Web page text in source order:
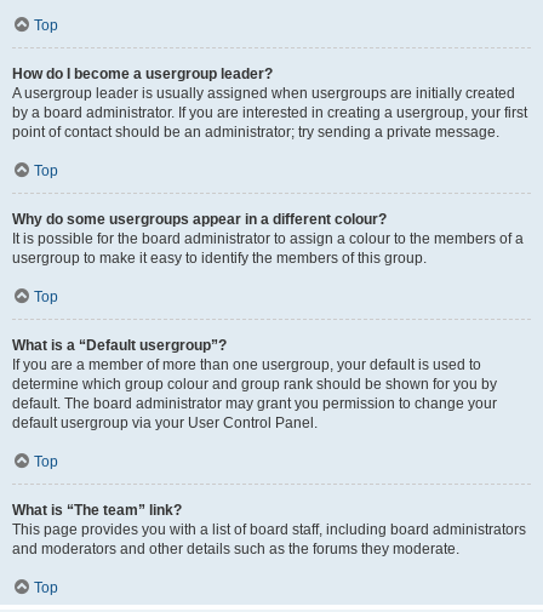
Top
How do I become a usergroup leader?
A usergroup leader is usually assigned when usergroups are initially created
by a board administrator. If you are interested in creating a usergroup, your first
point of contact should be an administrator; try sending a private message.
Top
Why do some usergroups appear in a different colour?
It is possible for the board administrator to assign a colour to the members of a
usergroup to make it easy to identify the members of this group.
Top
What is a “Default usergroup”?
If you are a member of more than one usergroup, your default is used to
determine which group colour and group rank should be shown for you by
default. The board administrator may grant you permission to change your
default usergroup via your User Control Panel.
Top
What is “The team” link?
This page provides you with a list of board staff, including board administrators
and moderators and other details such as the forums they moderate.
Top